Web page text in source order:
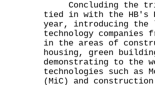
Concluding the
tied in with the HB's
year, introducing the
technology companies
in the areas of
housing, green
demonstrating to the
technologies such as
(MiC) and